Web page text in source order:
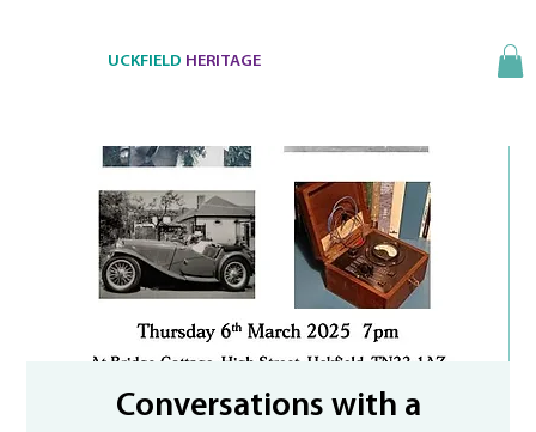
UCKFIELD HERITAGE
Conversations with a